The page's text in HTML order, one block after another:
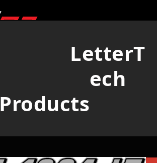
LetterT
ech
Products